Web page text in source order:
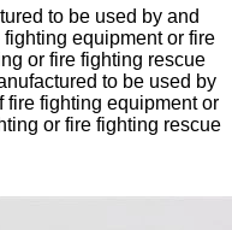
to be used by and
equipment or fire
or fire fighting rescue
to be used by
fighting equipment or
or fire fighting rescue